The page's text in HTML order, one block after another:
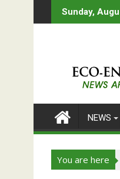
to
Sunday,
NEWS
You are here